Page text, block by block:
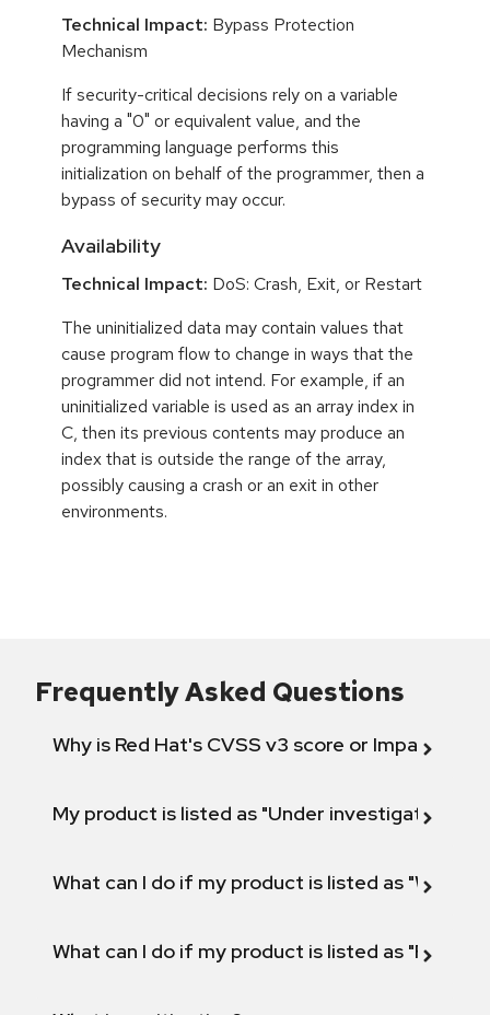
Technical Impact: Bypass Protection
Mechanism
If security-critical decisions rely on a variable
having a "0" or equivalent value, and the
programming language performs this
initialization on behalf of the programmer, then a
bypass of security may occur.
Availability
Technical Impact: DoS: Crash, Exit, or Restart
The uninitialized data may contain values that
cause program flow to change in ways that the
programmer did not intend. For example, if an
uninitialized variable is used as an array index in
C, then its previous contents may produce an
index that is outside the range of the array,
possibly causing a crash or an exit in other
environments.
Frequently Asked Questions
Why is Red Hat's CVSS v3 score or Impact
My product is listed as "Under investigation"
What can I do if my product is listed as "Will not
What can I do if my product is listed as "Fix